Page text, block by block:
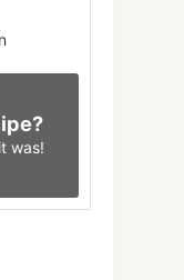
was!